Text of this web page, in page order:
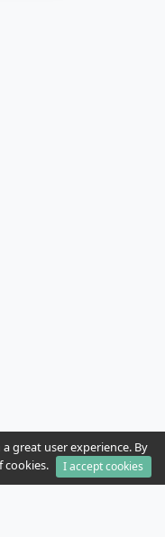
great user experience. By
cookies.
I accept cookies